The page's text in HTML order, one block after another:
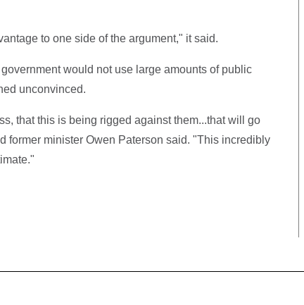
to one side of the argument," it said.
would not use large amounts of public
unconvinced.
that this is being rigged against them...that will go
former minister Owen Paterson said. "This incredibly